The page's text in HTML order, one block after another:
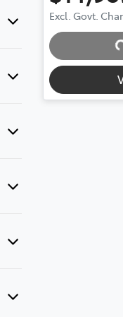
Excl. Govt.